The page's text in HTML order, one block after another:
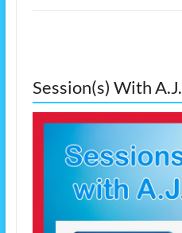
Session(s) With A.J.